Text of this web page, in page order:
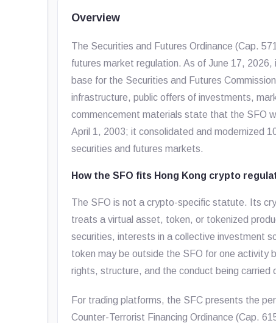
Overview
The Securities and Futures Ordinance (Cap.
futures market regulation. As of June 17,
base for the Securities and Futures
infrastructure, public offers of investments,
commencement materials state that the SFO
April 1, 2003; it consolidated and modernized
securities and futures markets.
How the SFO fits Hong Kong crypto
The SFO is not a crypto-specific statute. Its
treats a virtual asset, token, or tokenized
securities, interests in a collective investment
token may be outside the SFO for one activity
rights, structure, and the conduct being carried
For trading platforms, the SFC presents the
Counter-Terrorist Financing Ordinance (Cap.